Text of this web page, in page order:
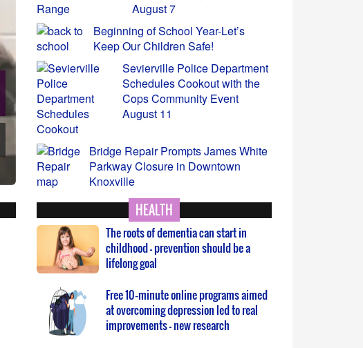
The Tennessee Department of Health Urges Protection Against
Diseases
Using insect repellent and avoiding tick and mosquito bites are
reduce your risk of diseases such as Rocky Mountain spotted fever
Sevierville Police Department
Schedules Cookout with the
Cops Community Event
Bridge Repair Prompts James White
Parkway Closure in Downtown
Tennessee Department of Health
Confirms First Measles Cases in
2026
HEALTH
The roots of dementia can start in
childhood – prevention should be a
lifelong goal
Free 10‑minute online programs aimed
at overcoming depression led to real
improvements – new research